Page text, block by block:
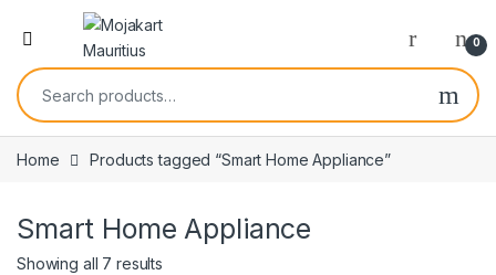
0
Home Products tagged “Smart Home Appliance”
Smart Home Appliance
Showing all 7 results